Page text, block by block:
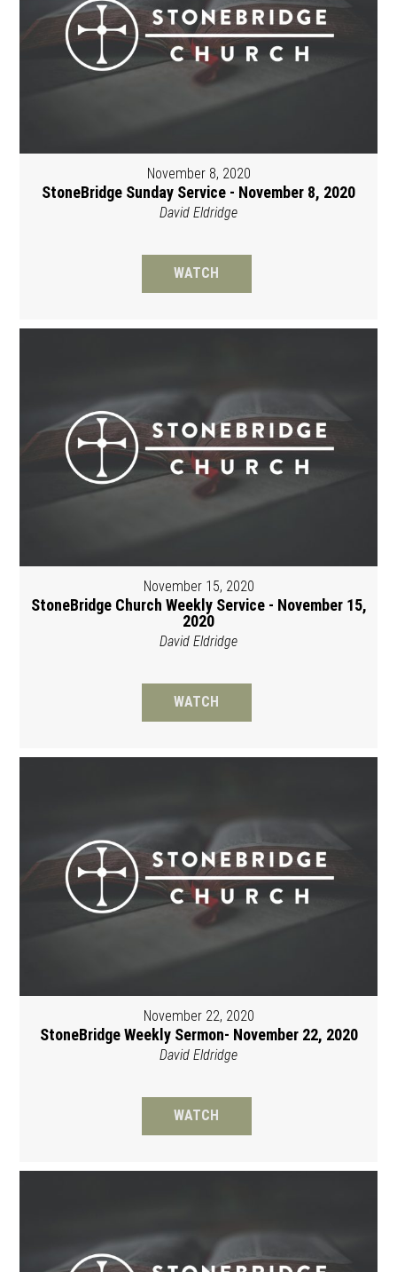
November 8, 2020
StoneBridge Sunday Service - November 8, 2020
David Eldridge
WATCH
November 15, 2020
StoneBridge Church Weekly Service - November 15,
2020
David Eldridge
WATCH
November 22, 2020
StoneBridge Weekly Sermon- November 22, 2020
David Eldridge
WATCH